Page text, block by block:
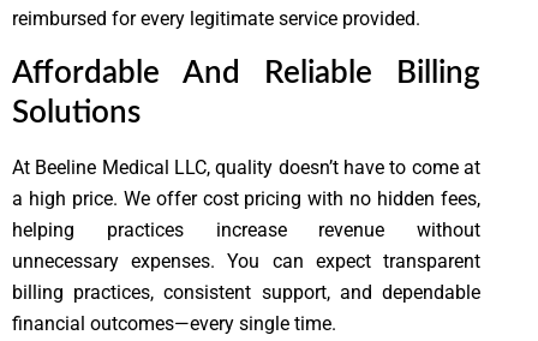
reimbursed for every legitimate service provided.
Affordable And Reliable Billing
Solutions
At Beeline Medical LLC, quality doesn’t have to come at
a high price. We offer cost pricing with no hidden fees,
helping practices increase revenue without
unnecessary expenses. You can expect transparent
billing practices, consistent support, and dependable
financial outcomes—every single time.